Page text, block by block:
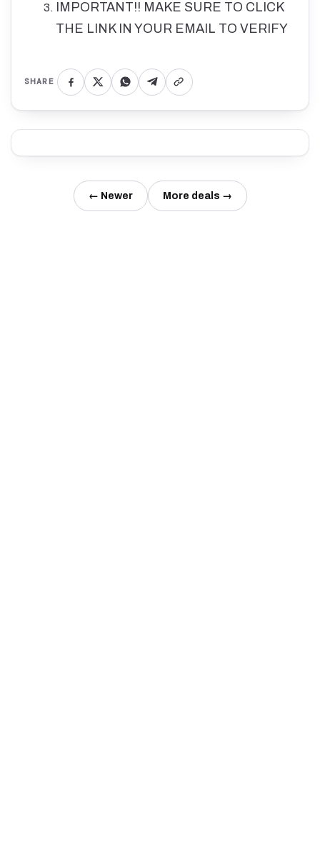
IMPORTANT!! MAKE SURE TO CLICK
THE LINK IN YOUR EMAIL TO VERIFY
SHARE
← Newer More deals →